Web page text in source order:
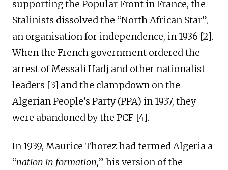
supporting the Popular Front in France, the
Stalinists dissolved the “North African Star”,
an organisation for independence, in 1936 [2].
When the French government ordered the
arrest of Messali Hadj and other nationalist
leaders [3] and the clampdown on the
Algerian People’s Party (PPA) in 1937, they
were abandoned by the PCF [4].
In 1939, Maurice Thorez had termed Algeria a
“nation in formation,” his version of the